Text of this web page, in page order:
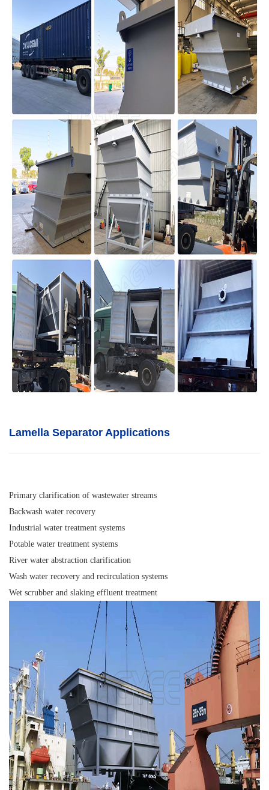
Lamella Separator Applications
Primary clarification of wastewater streams
Backwash water recovery
Industrial water treatment systems
Potable water treatment systems
River water abstraction clarification
Wash water recovery and recirculation systems
Wet scrubber and slaking effluent treatment